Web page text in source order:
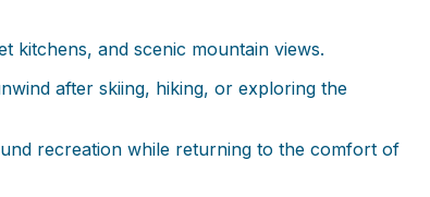
kitchens, and scenic mountain views.
after skiing, hiking, or exploring the
recreation while returning to the comfort of